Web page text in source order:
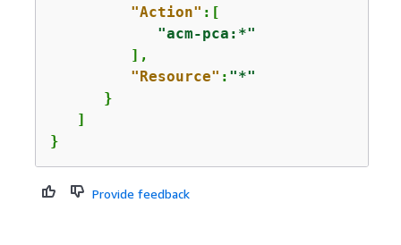
"Action" :[
"acm-pca:*"
         ],
"Resource" : "*"
      }
   ]
}
Provide feedback